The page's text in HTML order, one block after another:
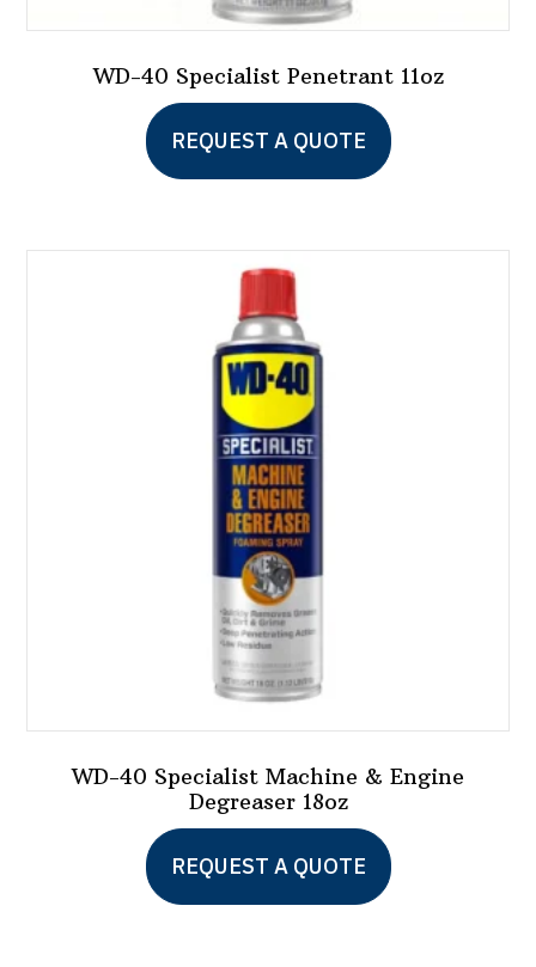
WD-40 Specialist Penetrant 11oz
REQUEST A QUOTE
WD-40 Specialist Machine & Engine
Degreaser 18oz
REQUEST A QUOTE